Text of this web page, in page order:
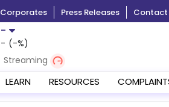
Corporates Press Releases Contact
-
- (-%)
Streaming
LEARN RESOURCES